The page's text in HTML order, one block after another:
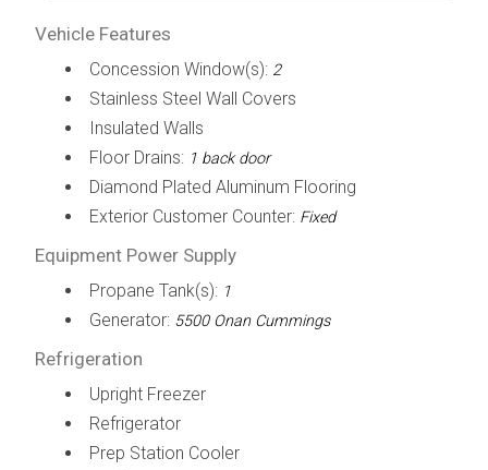
Vehicle Features
Concession Window(s): 2
Stainless Steel Wall Covers
Insulated Walls
Floor Drains: 1 back door
Diamond Plated Aluminum Flooring
Exterior Customer Counter: Fixed
Equipment Power Supply
Propane Tank(s): 1
Generator: 5500 Onan Cummings
Refrigeration
Upright Freezer
Refrigerator
Prep Station Cooler